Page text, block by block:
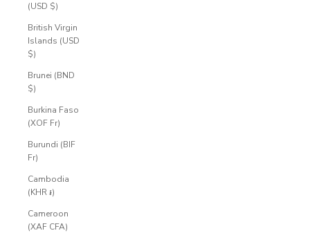
(USD $)
British Virgin
Islands (USD
$)
Brunei (BND
$)
Burkina Faso
(XOF Fr)
Burundi (BIF
Fr)
Cambodia
(KHR ៛)
Cameroon
(XAF CFA)